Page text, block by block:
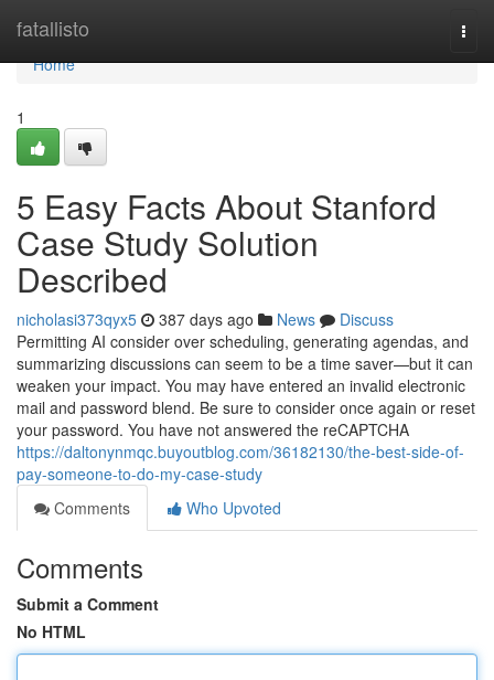
fatallisto
Home
Home
1
5 Easy Facts About Stanford
Case Study Solution
Described
nicholasi373qyx5 387 days ago News
Discuss
Permitting AI consider over scheduling, generating agendas, and
summarizing discussions can seem to be a time saver—but it can
weaken your impact. You may have entered an invalid electronic
mail and password blend. Be sure to consider once again or reset
your password. You have not answered the reCAPTCHA
https://daltonynmqc.buyoutblog.com/36182130/the-best-side-of-
pay-someone-to-do-my-case-study
Comments
Who Upvoted
Comments
Submit a Comment
No HTML